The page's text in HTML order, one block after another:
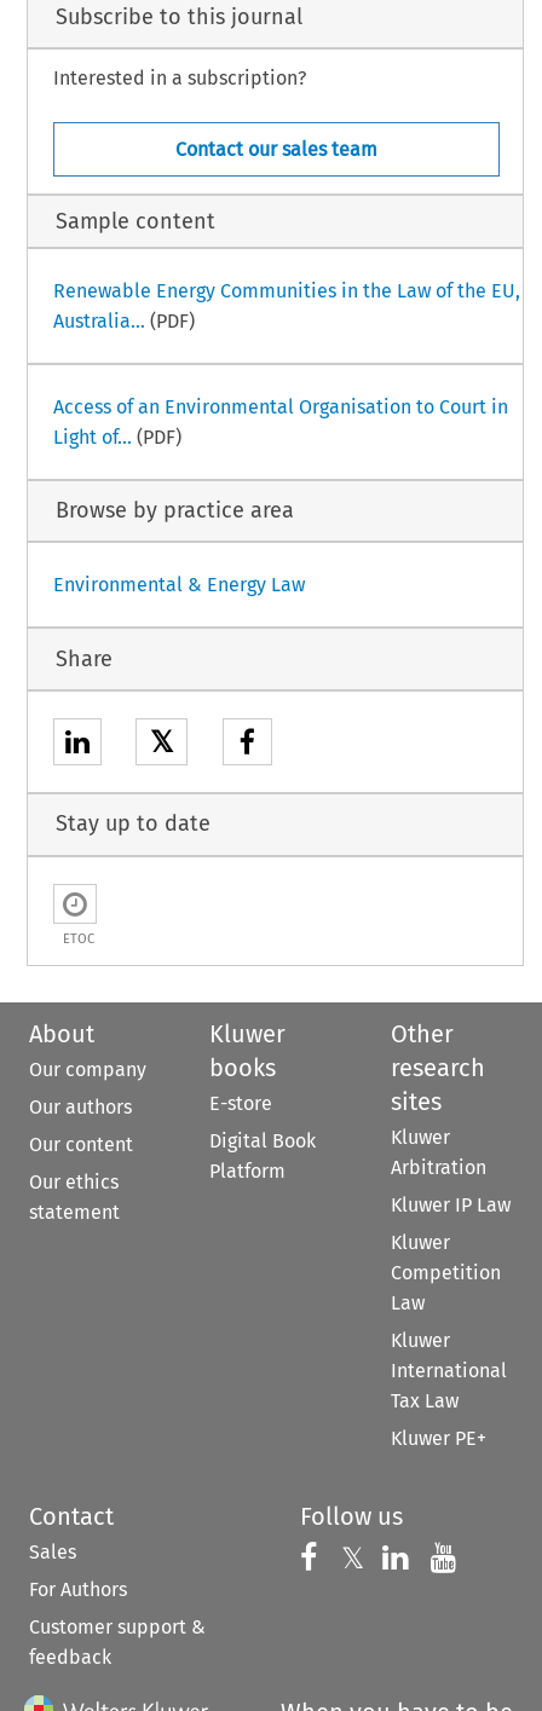
Subscribe to this journal
Interested in a subscription?
Contact our sales team
Sample content
Renewable Energy Communities in the Law of the EU,
Australia... (PDF)
Access of an Environmental Organisation to Court in
Light of... (PDF)
Browse by practice area
Environmental & Energy Law
Share
𝕏
Stay up to date
ETOC
About
Our company
Our authors
Our content
Our ethics
statement
Kluwer
books
E-store
Digital Book
Platform
Other
research
sites
Kluwer
Arbitration
Kluwer IP Law
Kluwer
Competition
Law
Kluwer
International
Tax Law
Kluwer PE+
Contact
Sales
For Authors
Customer support &
feedback
Follow us
Follow us on
𝕏 Follow us on
Follow us